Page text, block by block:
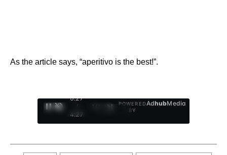
As the article says, “aperitivo is the best!”.
0:28
/
4:27
1
POWERED
BY
AdhubMedia